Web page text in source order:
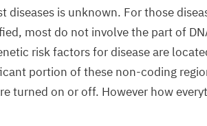
diseases is unknown. For those
most do not involve the part of
risk factors for disease are
portion of these non-coding
turned on or off. However how